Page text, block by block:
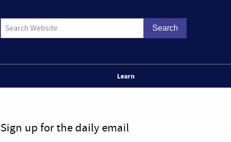
Learn
Sign up for the daily email